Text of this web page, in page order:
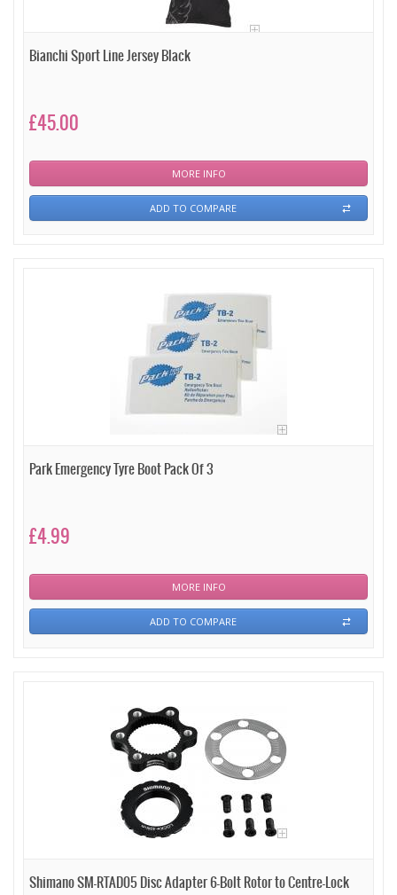
Bianchi Sport Line Jersey Black
£45.00
MORE INFO
ADD TO COMPARE
Park Emergency Tyre Boot Pack Of 3
£4.99
MORE INFO
ADD TO COMPARE
Shimano SM-RTAD05 Disc Adapter 6-Bolt Rotor to Centre-Lock